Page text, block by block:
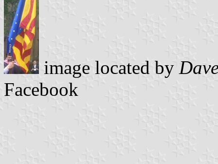
image located by
Facebook